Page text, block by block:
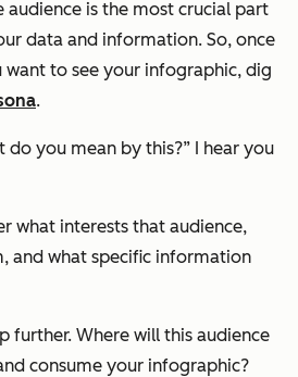
audience is the most crucial part
data and information. So, once
to see your infographic, dig
.
do you mean by this?” I hear you
what interests that audience,
and what specific information
further. Where will this audience
consume your infographic?